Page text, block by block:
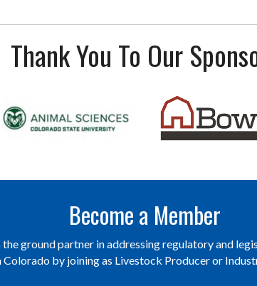
Thank You To Our
Become a Member
ground partner in addressing regulatory and
by joining as Livestock Producer or